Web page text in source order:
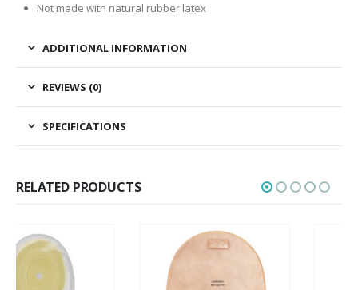
Not made with natural rubber latex
ADDITIONAL INFORMATION
REVIEWS (0)
SPECIFICATIONS
RELATED PRODUCTS